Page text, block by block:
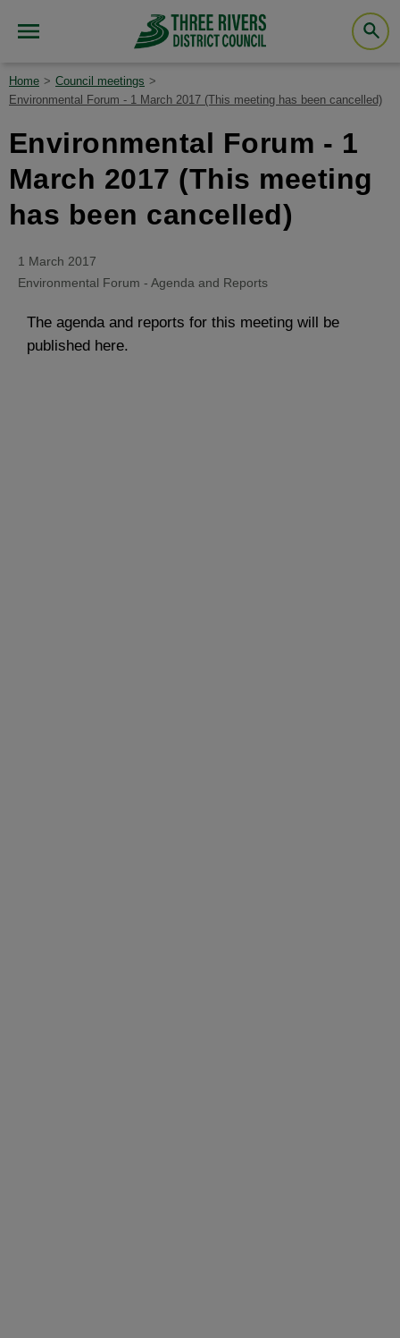
Home
Council meetings
Environmental Forum - 1 March 2017 (This meeting has been cancelled)
Environmental Forum - 1
March 2017 (This meeting
has been cancelled)
1 March 2017
Environmental Forum - Agenda and Reports
The agenda and reports for this meeting will be
published here.